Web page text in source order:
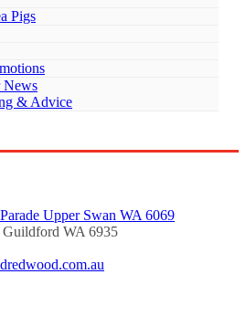
Pigs
News
& Advice
Upper Swan WA 6069
WA 6935